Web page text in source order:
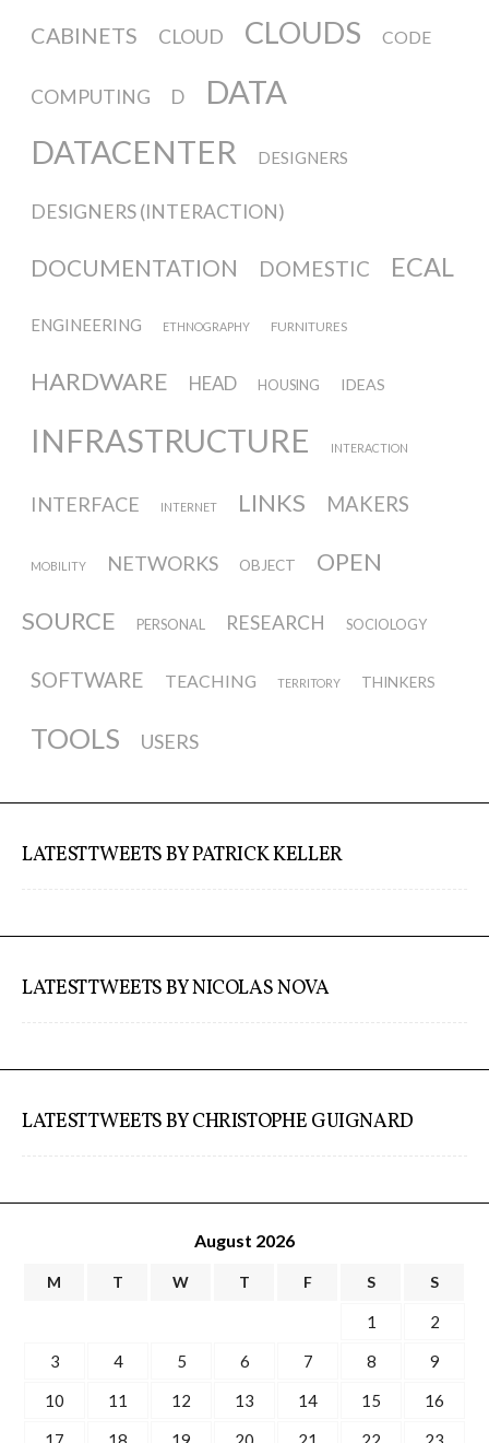
Everlasting Shadows” / Ghost Data
Workshop #6, output: “Cloud
Blog & Resources
ECAL / M&ID
EPFL / Alice
EPFL + ECAL Lab
Partners
Publications
Book > Design research about the
results
Book > Ethnographic field study
I&IC @ “Bot Like Me”, Centre
CABINETS CLOUD CLOUDS CODE
COMPUTING D
DATA
DATACENTER
DESIGNERS
DESIGNERS (INTERACTION)
DOCUMENTATION DOMESTIC ECAL
ENGINEERING ETHNOGRAPHY FURNITURES
HARDWARE HEAD HOUSING IDEAS
INFRASTRUCTURE INTERACTION
INTERFACE INTERNET LINKS MAKERS
MOBILITY NETWORKS OBJECT
OPEN
SOURCE
PERSONAL RESEARCH SOCIOLOGY
SOFTWARE TEACHING TERRITORY THINKERS
TOOLS USERS
LATEST TWEETS BY PATRICK KELLER
LATEST TWEETS BY NICOLAS NOVA
LATEST TWEETS BY CHRISTOPHE GUIGNARD
August 2026
M T W T F S S
1
2
3
4 5 6 7 8
9
10
11 12 13 14 15
16